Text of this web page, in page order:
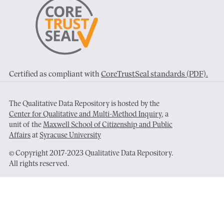
Certified as compliant with CoreTrustSeal standards (PDF).
The Qualitative Data Repository is hosted by the
Center for Qualitative and Multi-Method Inquiry, a
unit of the Maxwell School of Citizenship and Public
Affairs at Syracuse University
© Copyright 2017-2023 Qualitative Data Repository.
All rights reserved.